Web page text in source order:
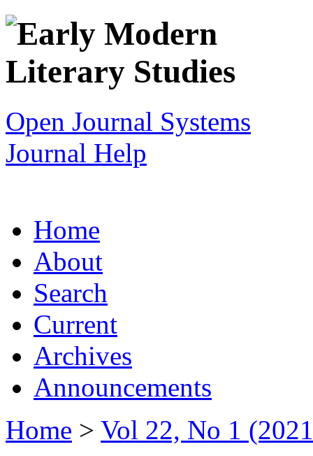
Open Journal Systems
Journal Help
Home
About
Search
Current
Archives
Announcements
Home > Vol 22, No 1